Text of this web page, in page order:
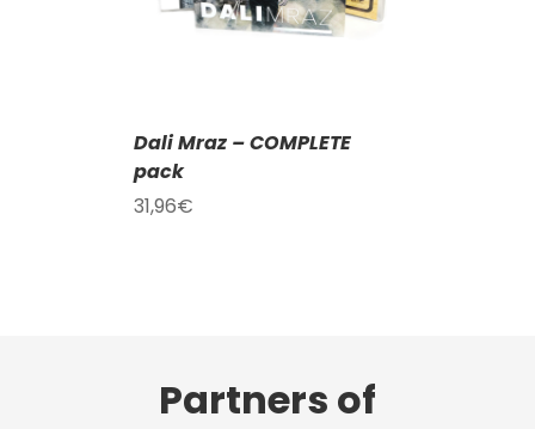
Dali Mraz – COMPLETE
pack
31,96€
Partners of